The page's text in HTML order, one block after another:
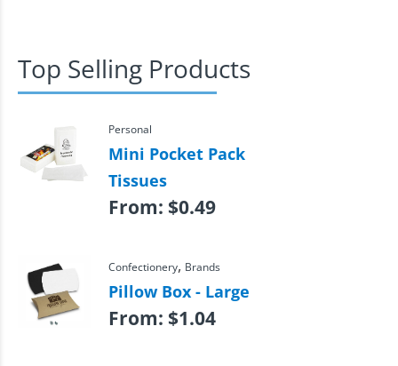
Top Selling Products
Personal
Mini Pocket Pack
Tissues
From: $0.49
Confectionery, Brands
Pillow Box - Large
From: $1.04